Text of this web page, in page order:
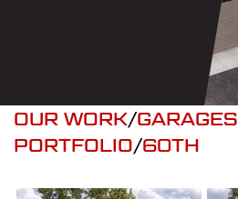
OUR WORK/GARAGES
PORTFOLIO/60TH